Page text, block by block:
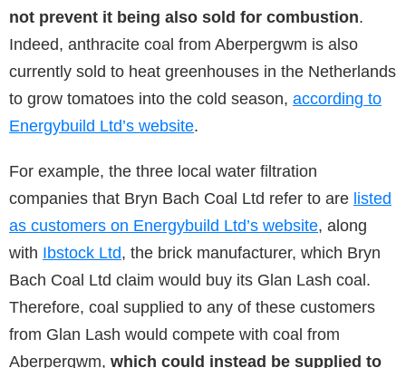
not prevent it being also sold for combustion.
Indeed, anthracite coal from Aberpergwm is also
currently sold to heat greenhouses in the Netherlands
to grow tomatoes into the cold season, according to
Energybuild Ltd’s website.
For example, the three local water filtration
companies that Bryn Bach Coal Ltd refer to are listed
as customers on Energybuild Ltd’s website, along
with Ibstock Ltd, the brick manufacturer, which Bryn
Bach Coal Ltd claim would buy its Glan Lash coal.
Therefore, coal supplied to any of these customers
from Glan Lash would compete with coal from
Aberpergwm, which could instead be supplied to